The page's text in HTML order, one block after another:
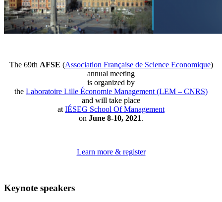
The 69th AFSE (Association Française de Science Economique)
annual meeting
is organized by
the Laboratoire Lille Économie Management (LEM – CNRS)
and will take place
atIÉSEG School Of Management
on June 8-10, 2021.
Learn more & register
Keynote speakers